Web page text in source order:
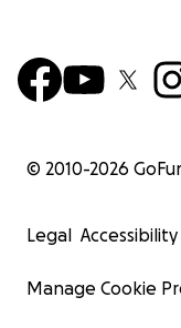
© 2010-2026
Legal
Manage Cookie